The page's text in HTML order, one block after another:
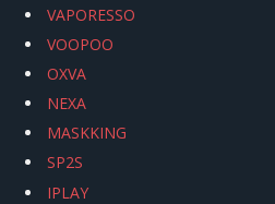
VAPORESSO
VOOPOO
OXVA
NEXA
MASKKING
SP2S
IPLAY